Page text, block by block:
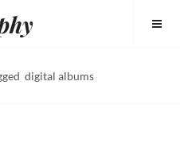
digital albums